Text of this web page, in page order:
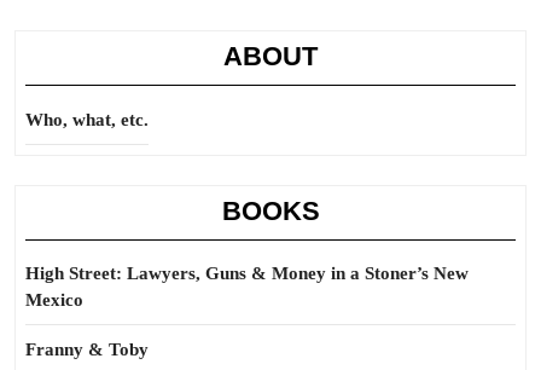
ABOUT
Who, what, etc.
BOOKS
High Street: Lawyers, Guns & Money in a Stoner’s New
Mexico
Franny & Toby